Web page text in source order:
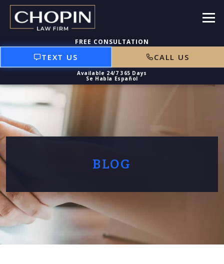
TEXT US CALL US
BLOG